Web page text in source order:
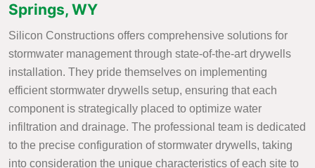
Springs, WY
Silicon Constructions offers comprehensive solutions for
stormwater management through state-of-the-art drywells
installation. They pride themselves on implementing
efficient stormwater drywells setup, ensuring that each
component is strategically placed to optimize water
infiltration and drainage. The professional team is dedicated
to the precise configuration of stormwater drywells, taking
into consideration the unique characteristics of each site to